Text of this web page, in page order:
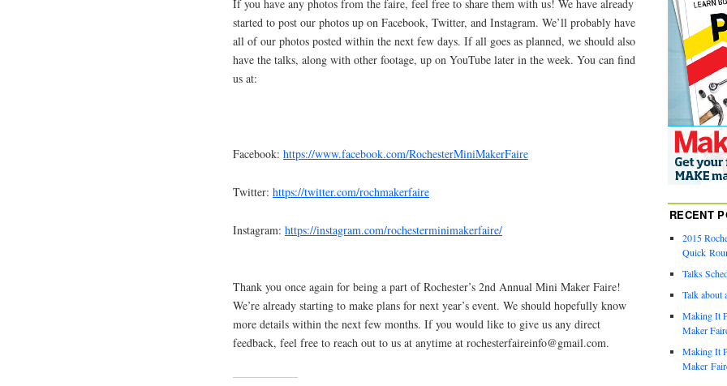
If you have any photos from the faire, feel free to share them with us! We have already
started to post our photos up on Facebook, Twitter, and Instagram. We’ll probably have
all of our photos posted within the next few days. If all goes as planned, we should also
have the talks, along with other footage, up on YouTube later in the week. You can find
us at:
Facebook: https://www.facebook.com/RochesterMiniMakerFaire
Twitter: https://twitter.com/rochmakerfaire
Instagram: https://instagram.com/rochesterminimakerfaire/
Thank you once again for being a part of Rochester’s 2nd Annual Mini Maker Faire!
We’re already starting to make plans for next year’s event. We should hopefully know
more details within the next few months. If you would like to give us any direct
feedback, feel free to reach out to us at anytime at rochesterfaireinfo@gmail.com.
RECENT
2015
Quick
Talks
Talk about
Making It
Maker
Making It
Maker